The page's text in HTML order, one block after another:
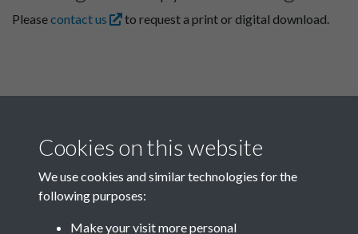
Pleasecontact us to request a print or digital download.
Related collections
Cookies on this website
We use cookies and similar technologies for the
following purposes:
Make your visit more personal